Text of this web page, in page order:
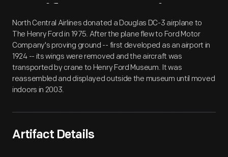
Artifact Overview
North Central Airlines donated a Douglas DC-3 airplane to
The Henry Ford in 1975. After the plane flew to Ford Motor
Company's proving ground -- first developed as an airport in
1924 -- its wings were removed and the aircraft was
transported by crane to Henry Ford Museum. It was
reassembled and displayed outside the museum until moved
indoors in 2003.
Artifact Details